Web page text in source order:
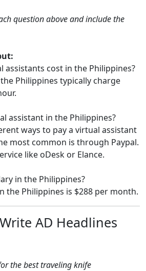
question above and include the
assistants cost in the Philippines?
Philippines typically charge
assistant in the Philippines?
ways to pay a virtual assistant
most common is through Paypal.
like oDesk or Elance.
in the Philippines?
the Philippines is $288 per month.
AD Headlines
the best traveling knife